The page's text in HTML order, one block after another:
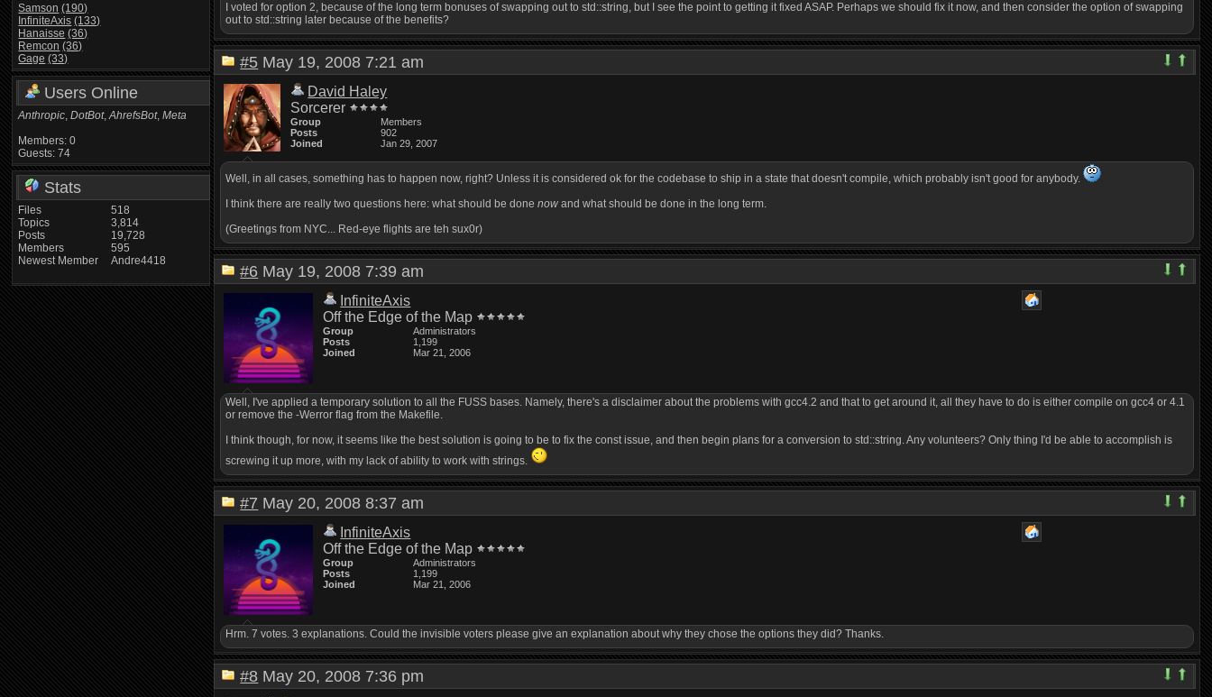
Samson (190)
InfiniteAxis (133)
Hanaisse (36)
Remcon (36)
Gage (33)
Users Online
Anthropic,DotBot,AhrefsBot,Meta
Members: 0
Guests: 74
Stats
Files
Topics
Posts
Members
Newest Member
518
3,814
19,728
595
Andre4418
I voted for option 2, because of the long term bonuses of swapping out to std::string, but I see the point to getting it fixed ASAP. Perhaps we should fix it now, and then consider the option of swapping
out to std::string later because of the benefits?
#5 May 19, 2008 7:21 am
David Haley
Sorcerer
Group
Members
Posts
902
Joined
Jan 29, 2007
Well, in all cases, something has to happen now, right? Unless it is considered ok for the codebase to ship in a state that doesn't compile, which probably isn't good for anybody.
I think there are really two questions here: what should be donenow and what should be done in the long term.
(Greetings from NYC... Red-eye flights are teh sux0r)
#6 May 19, 2008 7:39 am
InfiniteAxis
Off the Edge of the Map
Group
Administrators
Posts
1,199
Joined
Mar 21, 2006
Well, I've applied a temporary solution to all the FUSS bases. Namely, there's a disclaimer about the problems with gcc4.2 and that to get around it, all they have to do is either compile on gcc4 or 4.1
or remove the -Werror flag from the Makefile.
I think though, for now, it seems like the best solution is going to be to fix the const issue, and then begin plans for a conversion to std::string. Any volunteers? Only thing I'd be able to accomplish is
screwing it up more, with my lack of ability to work with strings.
#7 May 20, 2008 8:37 am
InfiniteAxis
Off the Edge of the Map
Group
Administrators
Posts
1,199
Joined
Mar 21, 2006
Hrm. 7 votes. 3 explanations. Could the invisible voters please give an explanation about why they chose the options they did? Thanks.
#8 May 20, 2008 7:36 pm